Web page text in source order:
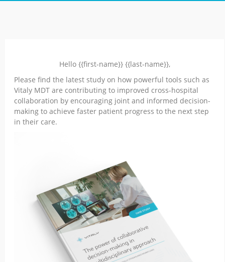
Hello {{first-name}} {{last-name}},
Please find the latest study on how powerful tools such as
Vitaly MDT are contributing to improved cross-hospital
collaboration by encouraging joint and informed decision-
making to achieve faster patient progress to the next step
in their care.